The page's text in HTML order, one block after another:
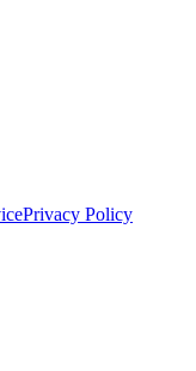
Privacy Policy